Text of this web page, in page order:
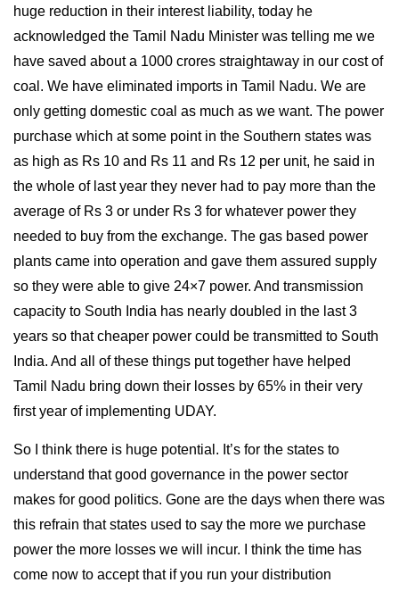
huge reduction in their interest liability, today he
acknowledged the Tamil Nadu Minister was telling me we
have saved about a 1000 crores straightaway in our cost of
coal. We have eliminated imports in Tamil Nadu. We are
only getting domestic coal as much as we want. The power
purchase which at some point in the Southern states was
as high as Rs 10 and Rs 11 and Rs 12 per unit, he said in
the whole of last year they never had to pay more than the
average of Rs 3 or under Rs 3 for whatever power they
needed to buy from the exchange. The gas based power
plants came into operation and gave them assured supply
so they were able to give 24×7 power. And transmission
capacity to South India has nearly doubled in the last 3
years so that cheaper power could be transmitted to South
India. And all of these things put together have helped
Tamil Nadu bring down their losses by 65% in their very
first year of implementing UDAY.
So I think there is huge potential. It’s for the states to
understand that good governance in the power sector
makes for good politics. Gone are the days when there was
this refrain that states used to say the more we purchase
power the more losses we will incur. I think the time has
come now to accept that if you run your distribution